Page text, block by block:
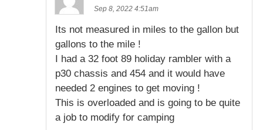
Sep 8, 2022 4:51am
Its not measured in miles to the gallon but
gallons to the mile !
I had a 32 foot 89 holiday rambler with a
p30 chassis and 454 and it would have
needed 2 engines to get moving !
This is overloaded and is going to be quite
a job to modify for camping